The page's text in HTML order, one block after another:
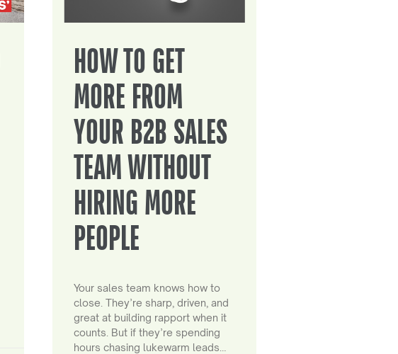
HOW TO GET
MORE FROM
YOUR B2B SALES
TEAM WITHOUT
HIRING MORE
PEOPLE
Your sales team knows how to
close. They’re sharp, driven, and
great at building rapport when it
counts. But if they’re spending
hours chasing lukewarm leads…